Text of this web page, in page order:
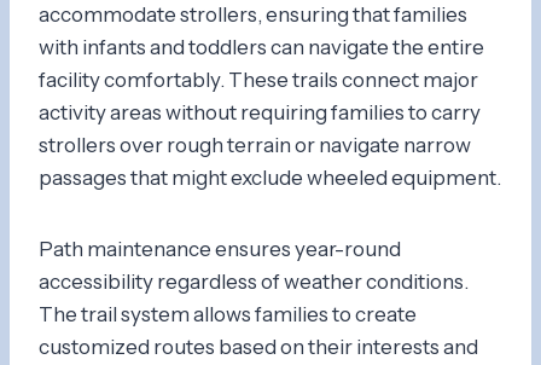
accommodate strollers, ensuring that families
with infants and toddlers can navigate the entire
facility comfortably. These trails connect major
activity areas without requiring families to carry
strollers over rough terrain or navigate narrow
passages that might exclude wheeled equipment.
Path maintenance ensures year-round
accessibility regardless of weather conditions.
The trail system allows families to create
customized routes based on their interests and